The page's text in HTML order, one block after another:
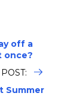
off a
once?
Summer